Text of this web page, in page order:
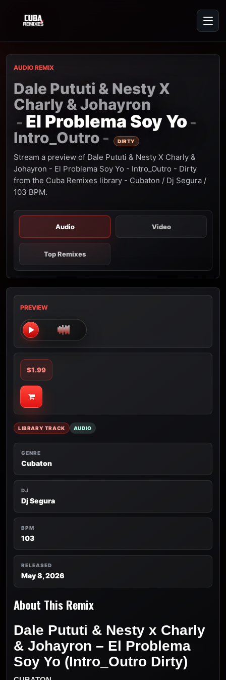
AUDIO REMIX
Dale Pututi & Nesty X
Charly & Johayron
- El Problema Soy Yo -
Intro_Outro - DIRTY
Stream a preview of Dale Pututi & Nesty X Charly &
Johayron - El Problema Soy Yo - Intro_Outro - Dirty
from the Cuba Remixes library - Cubaton / Dj Segura /
103 BPM.
Audio Video
Top Remixes
LIBRARY TRACK AUDIO
GENRE
Cubaton
DJ
Dj Segura
BPM
103
RELEASED
May 8, 2026
About This Remix
Dale Pututi & Nesty x Charly
& Johayron – El Problema
Soy Yo (Intro_Outro Dirty)
PREVIEW
$1.99